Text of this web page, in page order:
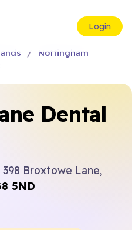
Login
Nottingham
Dental
Broxtowe Lane,
5ND